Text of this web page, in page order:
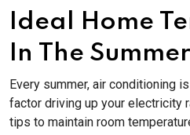
Ideal Home
In The Summer
Every summer, air conditioning
factor driving up your electricity
tips to maintain room